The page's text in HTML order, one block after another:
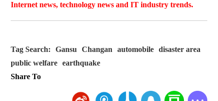
Internet news, technology news and IT industry trends.
Tag Search: Gansu Changan automobile
disaster area
public welfare
earthquake
Share To